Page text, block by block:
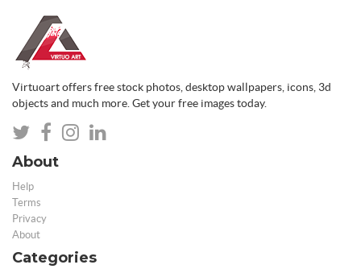
Virtuoart offers free stock photos, desktop wallpapers, icons, 3d
objects and much more. Get your free images today.
About
Help
Terms
Privacy
About
Categories